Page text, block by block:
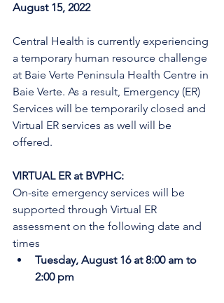
August 15, 2022
Central Health is currently experiencing
a temporary human resource challenge
at Baie Verte Peninsula Health Centre in
Baie Verte. As a result, Emergency (ER)
Services will be temporarily closed and
Virtual ER services as well will be
offered.
VIRTUAL ER at BVPHC:
On-site emergency services will be
supported through Virtual ER
assessment on the following date and
times
Tuesday, August 16 at 8:00 am to
2:00 pm